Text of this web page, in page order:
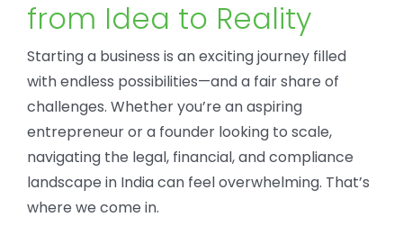
from Idea to Reality
Starting a business is an exciting journey filled
with endless possibilities—and a fair share of
challenges. Whether you’re an aspiring
entrepreneur or a founder looking to scale,
navigating the legal, financial, and compliance
landscape in India can feel overwhelming. That’s
where we come in.